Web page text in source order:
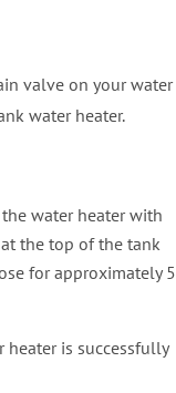
valve on your water
water heater.
water heater with
the top of the tank
for approximately 5
is successfully